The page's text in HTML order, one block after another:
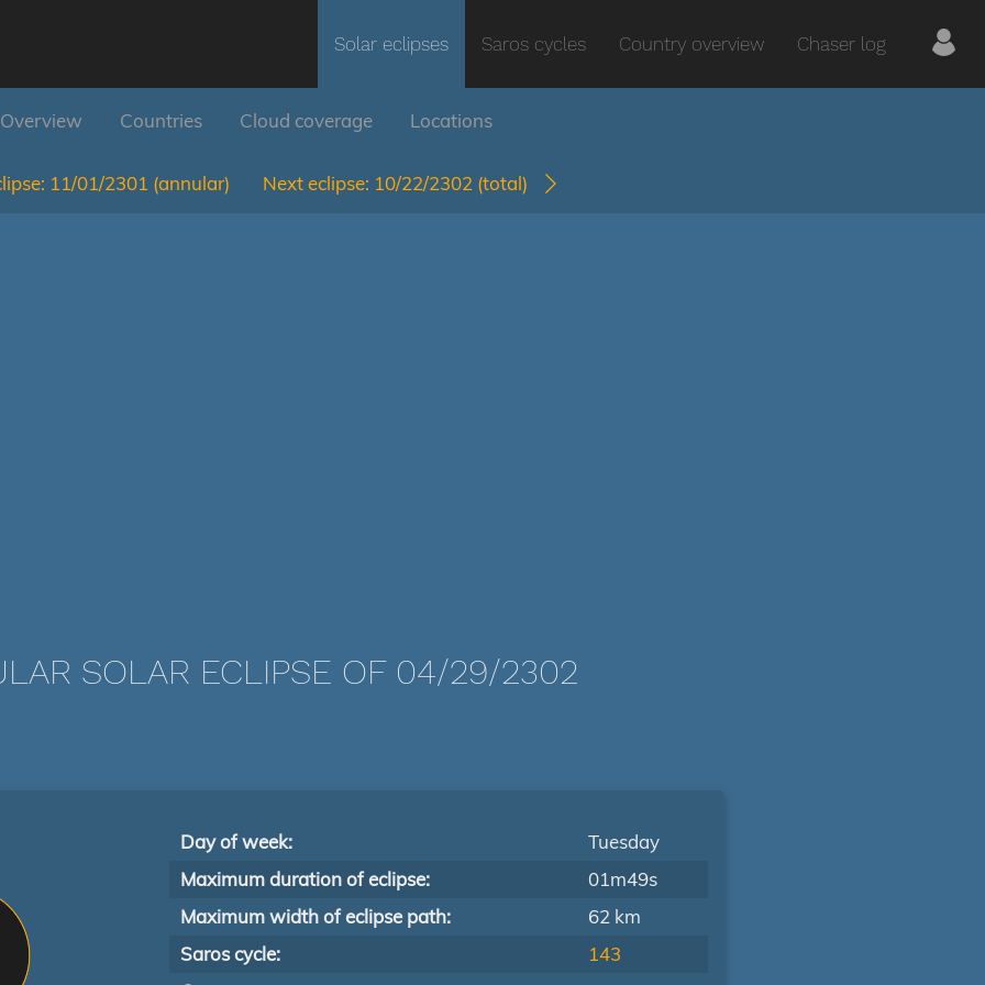
Solar eclipses Saros cycles Country overview Chaser log
Overview Countries Cloud coverage Locations
11/01/2301 (annular) Next eclipse: 10/22/2302 (total)
SOLAR ECLIPSE OF 04/29/2302
Day of week:
Tuesday
Maximum duration of eclipse:
01m49s
Maximum width of eclipse path:
62 km
Saros cycle:
143